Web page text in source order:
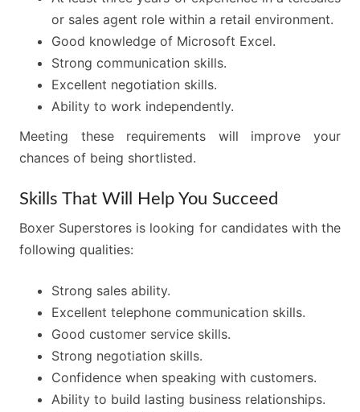
or sales agent role within a retail environment.
Good knowledge of Microsoft Excel.
Strong communication skills.
Excellent negotiation skills.
Ability to work independently.
Meeting these requirements will improve your
chances of being shortlisted.
Skills That Will Help You Succeed
Boxer Superstores is looking for candidates with the
following qualities:
Strong sales ability.
Excellent telephone communication skills.
Good customer service skills.
Strong negotiation skills.
Confidence when speaking with customers.
Ability to build lasting business relationships.